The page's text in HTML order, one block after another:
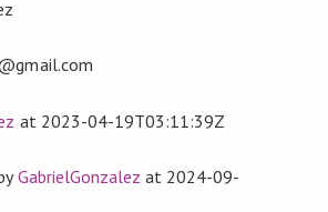
at 2023-04-19T03:11:39Z
GabrielGonzalez at 2024-09-